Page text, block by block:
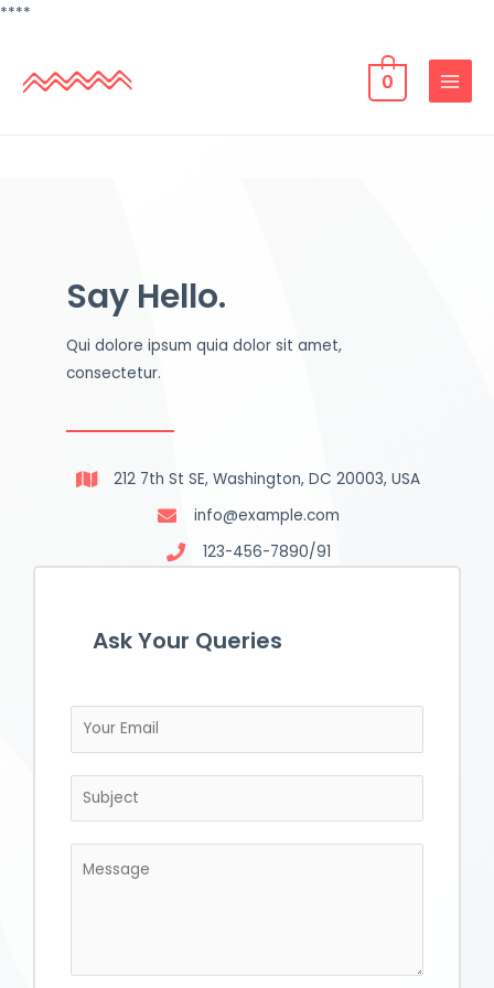
****
0
Say Hello.
Qui dolore ipsum quia dolor sit amet,
consectetur.
212 7th St SE, Washington, DC 20003, USA
info@example.com
123-456-7890/91
Ask Your Queries